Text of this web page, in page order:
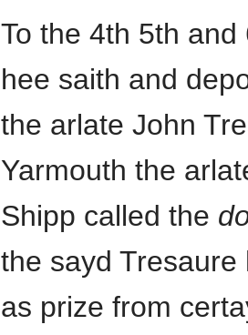
To the 4th 5th
hee saith and
the arlate John
Yarmouth the
Shipp called the
the sayd Tresaure
as prize from